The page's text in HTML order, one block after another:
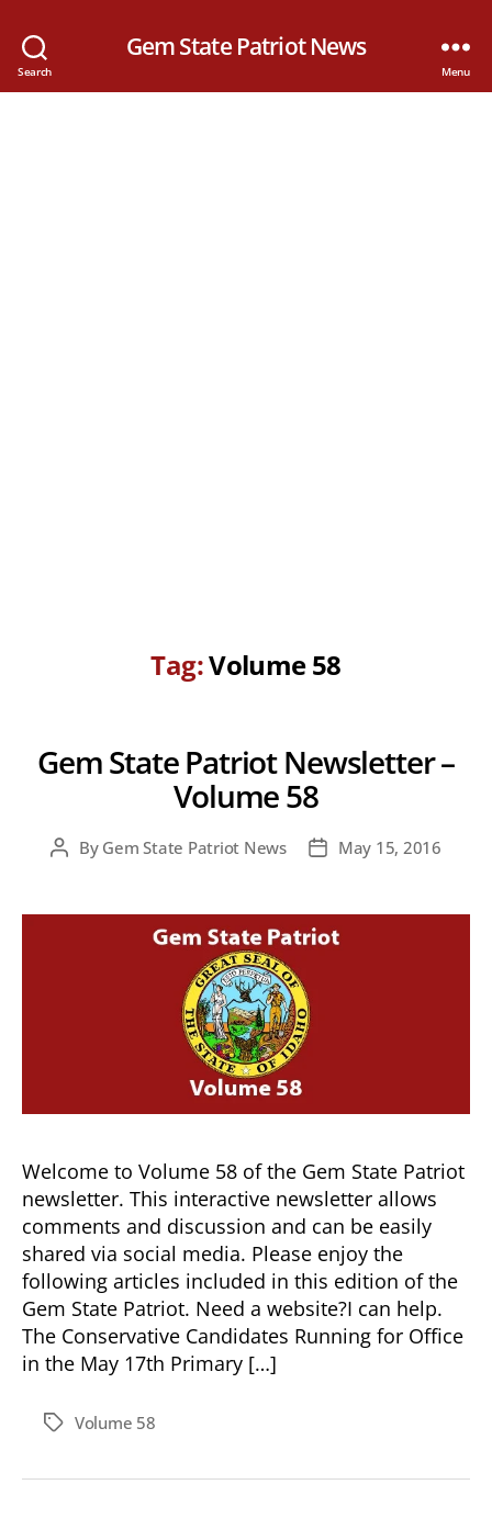
Search
Gem State Patriot News
Menu
Tag:Volume 58
Gem State Patriot Newsletter –
Volume 58
PostBy Gem State Patriot News
PostMay 15, 2016
Welcome to Volume 58 of the Gem State Patriot
newsletter. This interactive newsletter allows
comments and discussion and can be easily
shared via social media. Please enjoy the
following articles included in this edition of the
Gem State Patriot. Need a website?I can help.
The Conservative Candidates Running for Office
in the May 17th Primary […]
TagsVolume 58